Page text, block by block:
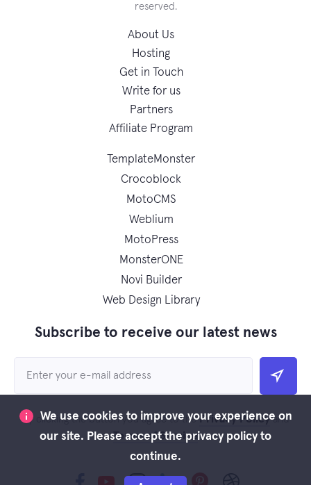
reserved.
About Us
Hosting
Get in Touch
Write for us
Partners
Affiliate Program
TemplateMonster
Crocoblock
MotoCMS
Weblium
MotoPress
MonsterONE
Novi Builder
Web Design Library
Subscribe to receive our latest news
By clicking the button you agree to thePrivacy Policyand
Terms of Service
We use cookies to improve your experience on
our site. Please accept the privacy policy to
continue.